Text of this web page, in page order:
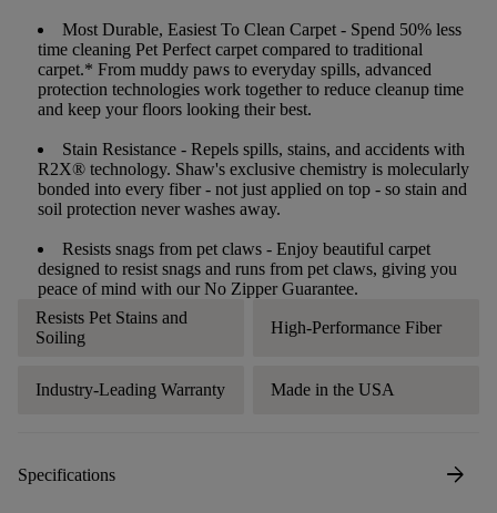
Most Durable, Easiest To Clean Carpet - Spend 50% less
time cleaning Pet Perfect carpet compared to traditional
carpet.* From muddy paws to everyday spills, advanced
protection technologies work together to reduce cleanup time
and keep your floors looking their best.
Stain Resistance - Repels spills, stains, and accidents with
R2X® technology. Shaw's exclusive chemistry is molecularly
bonded into every fiber - not just applied on top - so stain and
soil protection never washes away.
Resists snags from pet claws - Enjoy beautiful carpet
designed to resist snags and runs from pet claws, giving you
peace of mind with our No Zipper Guarantee.
Resists Pet Stains and
Soiling
High-Performance Fiber
Industry-Leading Warranty Made in the USA
Specifications arrow_forward